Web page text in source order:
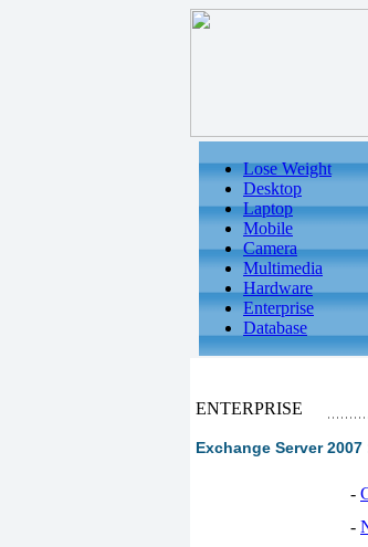
Lose Weight
Desktop
Laptop
Mobile
Camera
Multimedia
Hardware
Enterprise
Database
ENTERPRISE
Exchange Server
-
-